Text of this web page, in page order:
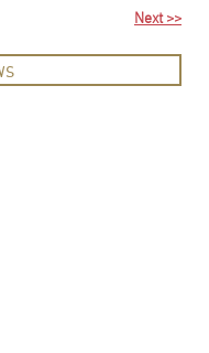
Next >>